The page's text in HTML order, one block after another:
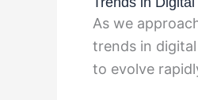
As we
trends in
to evolve